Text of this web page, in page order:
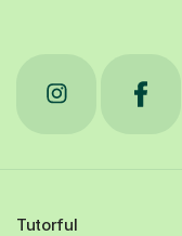
Tutorful